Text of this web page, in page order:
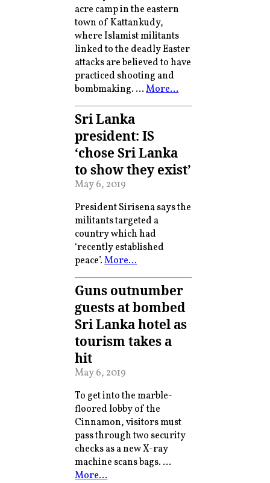
acre camp in the eastern
town of Kattankudy,
where Islamist militants
linked to the deadly Easter
attacks are believed to have
practiced shooting and
bombmaking. …More…
Sri Lanka
president: IS
‘chose Sri Lanka
to show they exist’
May 6, 2019
President Sirisena says the
militants targeted a
country which had
‘recently established
peace’.More…
Guns outnumber
guests at bombed
Sri Lanka hotel as
tourism takes a
hit
May 6, 2019
To get into the marble-
floored lobby of the
Cinnamon, visitors must
pass through two security
checks as a new X-ray
machine scans bags. …
More…